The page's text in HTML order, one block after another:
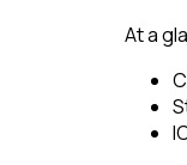
At a